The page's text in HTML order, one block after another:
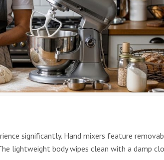
significantly. Hand mixers feature
lightweight body wipes clean with a damp